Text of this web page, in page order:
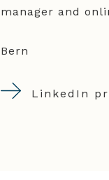
manager and
Bern
LinkedIn